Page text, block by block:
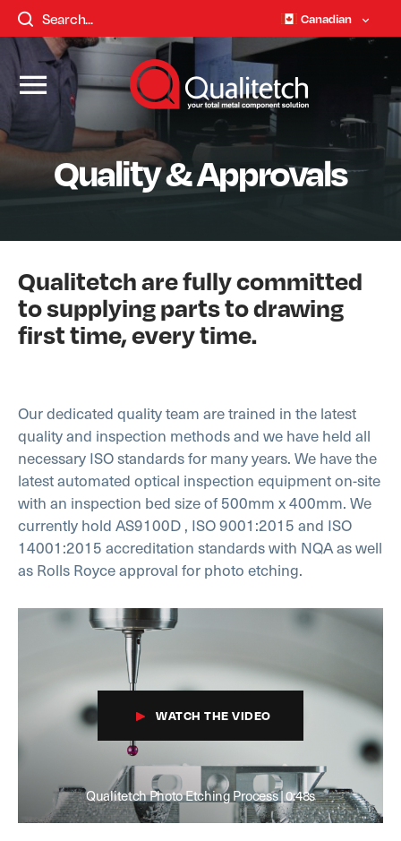
Canadian
Quality & Approvals
Qualitetch are fully committed
to supplying parts to drawing
first time, every time.
Our dedicated quality team are trained in the latest
quality and inspection methods and we have held all
necessary ISO standards for many years. We have the
latest automated optical inspection equipment on-site
with an inspection bed size of 500mm x 400mm. We
currently hold AS9100D , ISO 9001:2015 and ISO
14001:2015 accreditation standards with NQA as well
as Rolls Royce approval for photo etching.
WATCH THE VIDEO
Qualitetch Photo Etching Process | 0:48s